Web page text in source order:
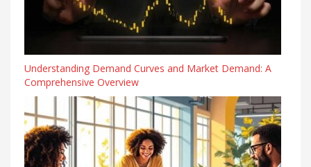
Understanding Demand Curves and Market Demand: A
Comprehensive Overview